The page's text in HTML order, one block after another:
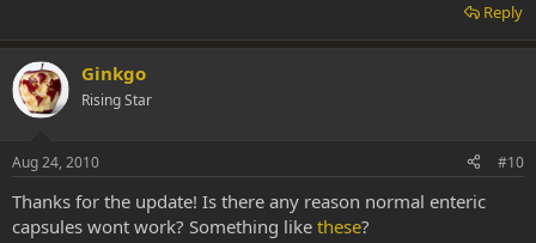
Reply
Ginkgo
Rising Star
Aug 24, 2010 #10
Thanks for the update! Is there any reason normal enteric
capsules wont work? Something like these?